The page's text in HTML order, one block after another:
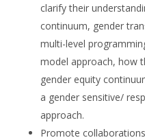
clarify their
continuum, gender
multi-level
model approach, how
gender equity
a gender sensitive/
approach.
Promote